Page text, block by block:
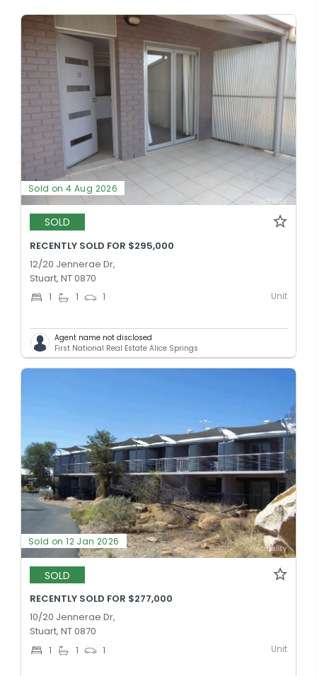
Sold on 4 Aug 2026
SOLD
RECENTLY SOLD FOR $295,000
12/20 Jennerae Dr,
Stuart, NT 0870
1 1 1 Unit
Agent name not disclosed
First National Real Estate Alice Springs
Sold on 12 Jan 2026
SOLD
RECENTLY SOLD FOR $277,000
10/20 Jennerae Dr,
Stuart, NT 0870
1 1 1 Unit